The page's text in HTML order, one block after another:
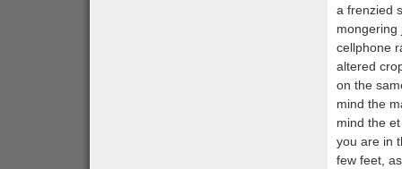
a frenzied
mongering
cellphone
altered
on the
mind the
mind the
you are in
few feet,